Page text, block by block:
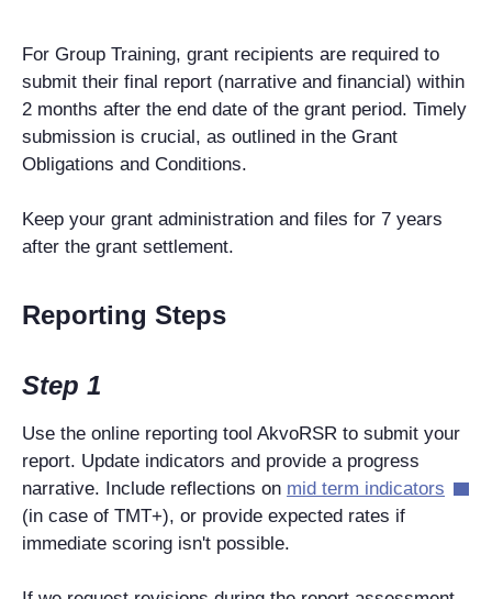
For Group Training, grant recipients are required to
submit their final report (narrative and financial) within
2 months after the end date of the grant period. Timely
submission is crucial, as outlined in the Grant
Obligations and Conditions.
Keep your grant administration and files for 7 years
after the grant settlement.
Reporting Steps
Step 1
Use the online reporting tool AkvoRSR to submit your
report. Update indicators and provide a progress
narrative. Include reflections on mid term indicators
(in case of TMT+), or provide expected rates if
immediate scoring isn't possible.